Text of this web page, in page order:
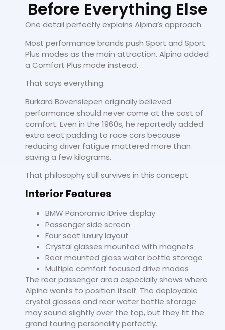
Before Everything Else
One detail perfectly explains Alpina’s approach.
Most performance brands push Sport and Sport
Plus modes as the main attraction. Alpina added
a Comfort Plus mode instead.
That says everything.
Burkard Bovensiepen originally believed
performance should never come at the cost of
comfort. Even in the 1960s, he reportedly added
extra seat padding to race cars because
reducing driver fatigue mattered more than
saving a few kilograms.
That philosophy still survives in this concept.
Interior Features
BMW Panoramic iDrive display
Passenger side screen
Four seat luxury layout
Crystal glasses mounted with magnets
Rear mounted glass water bottle storage
Multiple comfort focused drive modes
The rear passenger area especially shows where
Alpina wants to position itself. The deployable
crystal glasses and rear water bottle storage
may sound slightly over the top, but they fit the
grand touring personality perfectly.